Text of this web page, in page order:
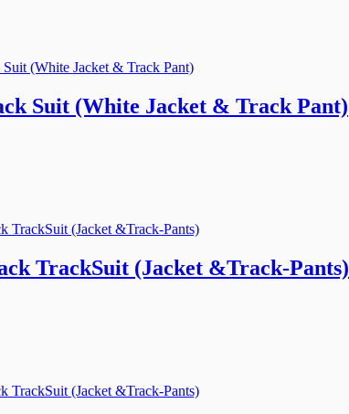
Suit (White Jacket & Track Pant)
TrackSuit (Jacket &Track-Pants)